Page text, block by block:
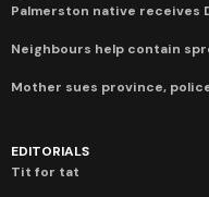
Palmerston native receives
Neighbours help contain
Mother sues province,
EDITORIALS
Tit for tat